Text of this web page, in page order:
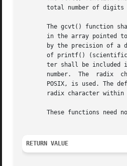
total number of
The gcvt() function
in the array pointed
by the precision of a
of printf()
ter shall be included
       number.	The  radix  character  is  determined  by the current locale. If setlocale() has not been called successfully, the default locale,
POSIX, is used. The
radix character within
These functions need
RETURN VALUE